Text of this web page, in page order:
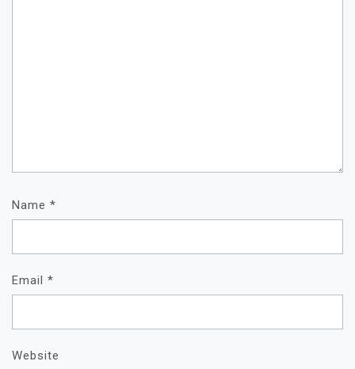
Name *
Email *
Website